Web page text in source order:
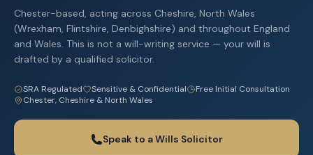
Chester-based, acting across Cheshire, North Wales
(Wrexham, Flintshire, Denbighshire) and throughout England
and Wales. This is not a will-writing service — your will is
drafted by a qualified solicitor.
SRA Regulated Sensitive & Confidential
Free Initial Consultation
Chester, Cheshire & North Wales
Speak to a Wills Solicitor